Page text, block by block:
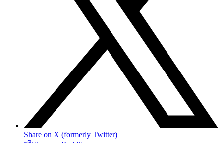
Share on X (formerly Twitter)